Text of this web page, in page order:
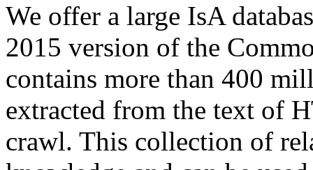
We offer a large IsA
2015 version of the
contains more than 400
extracted from the text of
crawl. This collection of